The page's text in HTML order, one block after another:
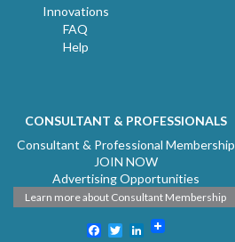
Innovations
FAQ
Help
CONSULTANT & PROFESSIONALS
Consultant & Professional Membership
JOIN NOW
Advertising Opportunities
Learn more about Consultant Membership
Facebook
TwitterLinkedIn